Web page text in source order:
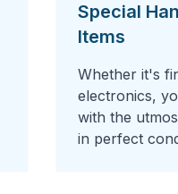
Special
Items
Whether it's
electronics,
with the
in perfect